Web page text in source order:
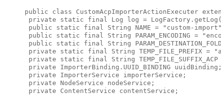
public class CustomAcpImporterActionExecuter
private static final Log log =
public static final String NAME = "custom-
public static final String PARAM_ENCODING =
public static final String
private static final String TEMP_FILE_PREFIX =
private static final String
private ImporterBinding.UUID_BINDING
private ImporterService importerService;
private NodeService nodeService;
private ContentService contentService;